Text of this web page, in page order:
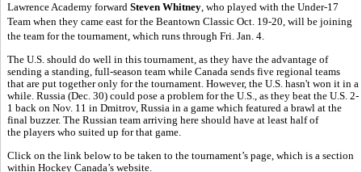
Lawrence Academy forward Steven Whitney, who played with the Under-17
Team when they came east for the Beantown Classic Oct. 19-20, will be joining
the team for the tournament, which runs through Fri. Jan. 4.
The U.S. should do well in this tournament, as they have the advantage of
sending a standing, full-season team while Canada sends five regional teams
that are put together only for the tournament. However, the U.S. hasn't won it in a
while. Russia (Dec. 30) could pose a problem for the U.S., as they beat the U.S. 2-
1 back on Nov. 11 in Dmitrov, Russia in a game which featured a brawl at the
final buzzer. The Russian team arriving here should have at least half of
the players who suited up for that game.
Click on the link below to be taken to the tournament’s page, which is a section
within Hockey Canada’s website.